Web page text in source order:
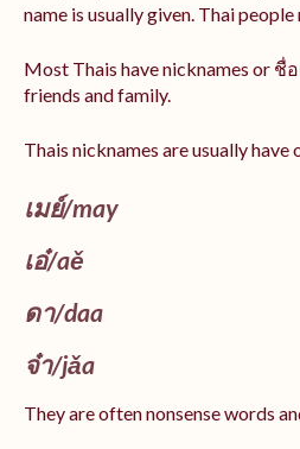
name is usually given. Thai
Most Thais have nicknames or ชื่
friends and family.
Thais nicknames are usually
เมย์/may
เอ๋/aě
ดา/daa
จ๋า/jǎa
They are often nonsense words